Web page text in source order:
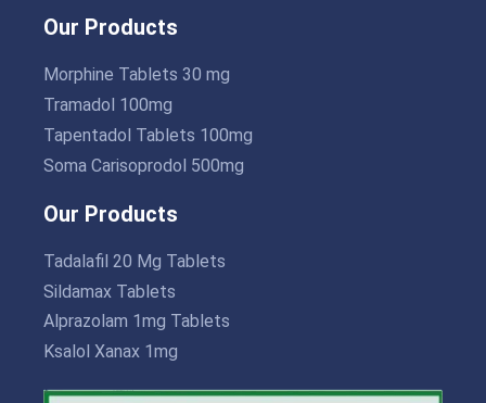
Our Products
Morphine Tablets 30 mg
Tramadol 100mg
Tapentadol Tablets 100mg
Soma Carisoprodol 500mg
Our Products
Tadalafil 20 Mg Tablets
Sildamax Tablets
Alprazolam 1mg Tablets
Ksalol Xanax 1mg